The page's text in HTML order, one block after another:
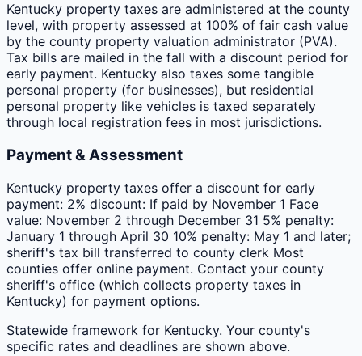
Kentucky property taxes are administered at the county
level, with property assessed at 100% of fair cash value
by the county property valuation administrator (PVA).
Tax bills are mailed in the fall with a discount period for
early payment. Kentucky also taxes some tangible
personal property (for businesses), but residential
personal property like vehicles is taxed separately
through local registration fees in most jurisdictions.
Payment & Assessment
Kentucky property taxes offer a discount for early
payment: 2% discount: If paid by November 1 Face
value: November 2 through December 31 5% penalty:
January 1 through April 30 10% penalty: May 1 and later;
sheriff's tax bill transferred to county clerk Most
counties offer online payment. Contact your county
sheriff's office (which collects property taxes in
Kentucky) for payment options.
Statewide framework for Kentucky. Your county's
specific rates and deadlines are shown above.